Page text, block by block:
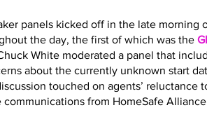
panels kicked off in the late morning
the day, the first of which was the
White moderated a panel that
about the currently unknown start
touched on agents’
communications from HomeSafe